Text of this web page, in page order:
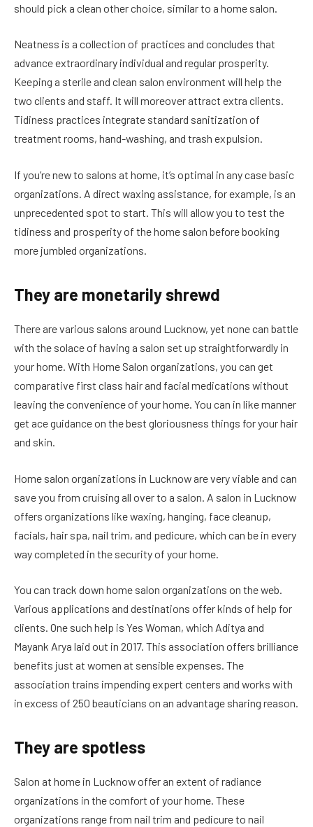
should pick a clean other choice, similar to a home salon.
Neatness is a collection of practices and concludes that
advance extraordinary individual and regular prosperity.
Keeping a sterile and clean salon environment will help the
two clients and staff. It will moreover attract extra clients.
Tidiness practices integrate standard sanitization of
treatment rooms, hand-washing, and trash expulsion.
If you’re new to salons at home, it’s optimal in any case basic
organizations. A direct waxing assistance, for example, is an
unprecedented spot to start. This will allow you to test the
tidiness and prosperity of the home salon before booking
more jumbled organizations.
They are monetarily shrewd
There are various salons around Lucknow, yet none can battle
with the solace of having a salon set up straightforwardly in
your home. With Home Salon organizations, you can get
comparative first class hair and facial medications without
leaving the convenience of your home. You can in like manner
get ace guidance on the best gloriousness things for your hair
and skin.
Home salon organizations in Lucknow are very viable and can
save you from cruising all over to a salon. A salon in Lucknow
offers organizations like waxing, hanging, face cleanup,
facials, hair spa, nail trim, and pedicure, which can be in every
way completed in the security of your home.
You can track down home salon organizations on the web.
Various applications and destinations offer kinds of help for
clients. One such help is Yes Woman, which Aditya and
Mayank Arya laid out in 2017. This association offers brilliance
benefits just at women at sensible expenses. The
association trains impending expert centers and works with
in excess of 250 beauticians on an advantage sharing reason.
They are spotless
Salon at home in Lucknow offer an extent of radiance
organizations in the comfort of your home. These
organizations range from nail trim and pedicure to nail